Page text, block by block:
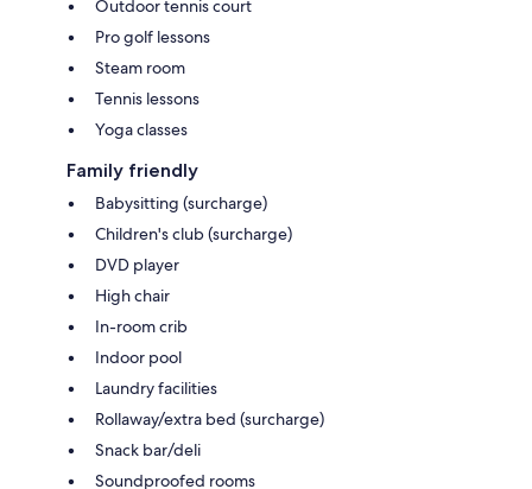
Outdoor tennis court
Pro golf lessons
Steam room
Tennis lessons
Yoga classes
Family friendly
Babysitting (surcharge)
Children's club (surcharge)
DVD player
High chair
In-room crib
Indoor pool
Laundry facilities
Rollaway/extra bed (surcharge)
Snack bar/deli
Soundproofed rooms